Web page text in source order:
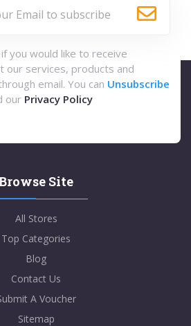
you would like to receive
our services, products and
email. You can Unsubscribe
our Privacy Policy
Site
All Stores
Top Categories
Blog
Contact Us
A Voucher
Sitemap